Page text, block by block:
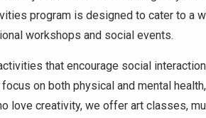
program is designed to cater to a
workshops and social events.
that encourage social
on both physical and mental
love creativity, we offer art classes,